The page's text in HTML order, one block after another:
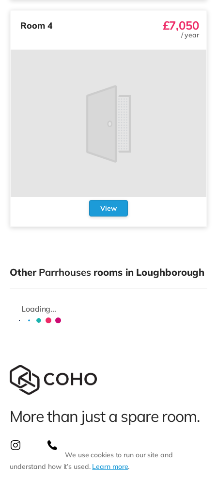
Room 4 £7,050
/year
View
Other Parrhousesrooms in Loughborough
Loading...
More than just a spare room.
We use cookies to run our site and
understand how it’s used. Learn more.